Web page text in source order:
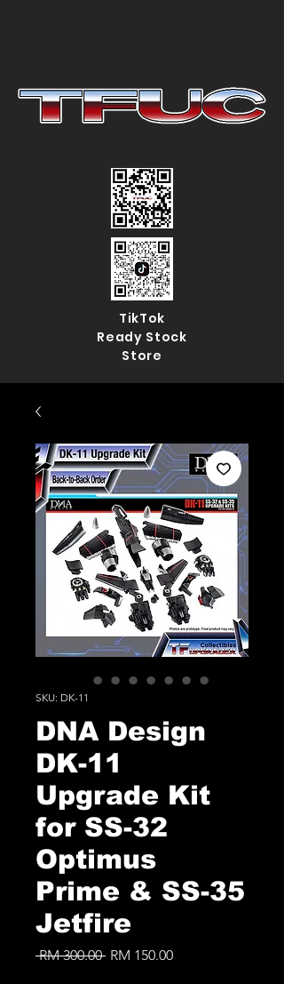
TikTok
Ready Stock
Store
SKU: DK-11
DNA Design
DK-11
Upgrade Kit
for SS-32
Optimus
Prime & SS-35
Jetfire
RM 300.00 Regular
RM 150.00Sale